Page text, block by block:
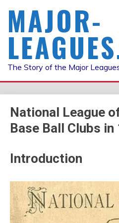
MAJOR-
The Story of the Major
National League
Base Ball Clubs in
Introduction